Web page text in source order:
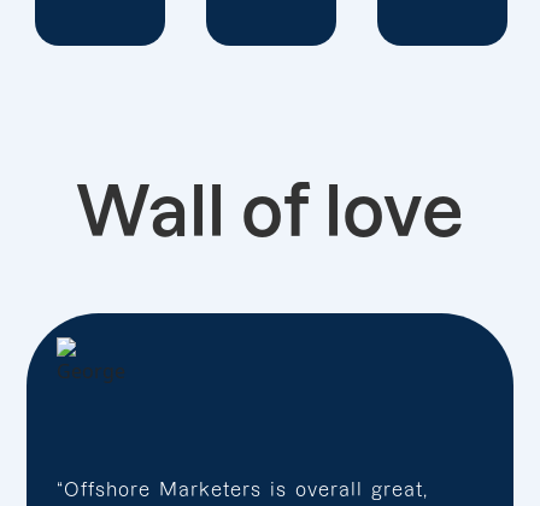
Wall of love
“Offshore Marketers is overall great,